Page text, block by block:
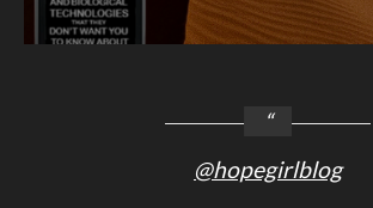
@hopegirlblog